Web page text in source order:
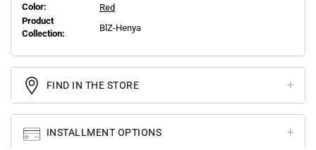
Color:
Red
Product
Collection:
BlZ-Henya
FIND IN THE STORE
INSTALLMENT OPTIONS